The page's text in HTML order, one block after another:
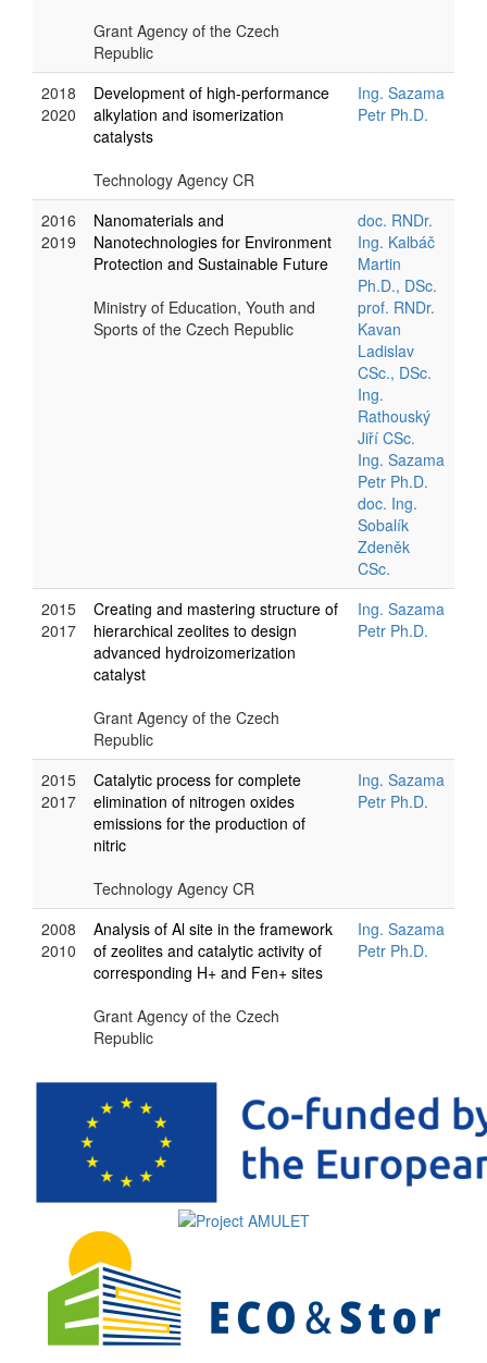
Grant Agency of the Czech
Republic
2018
2020
Development of high-performance
alkylation and isomerization
catalysts
Technology Agency CR
Ing. Sazama
Petr Ph.D.
2016
2019
Nanomaterials and
Nanotechnologies for Environment
Protection and Sustainable Future
Ministry of Education, Youth and
Sports of the Czech Republic
doc. RNDr.
Ing. Kalbáč
Martin
Ph.D., DSc.
prof. RNDr.
Kavan
Ladislav
CSc., DSc.
Ing.
Rathouský
Jiří CSc.
Ing. Sazama
Petr Ph.D.
doc. Ing.
Sobalík
Zdeněk
CSc.
2015
2017
Creating and mastering structure of
hierarchical zeolites to design
advanced hydroizomerization
catalyst
Grant Agency of the Czech
Republic
Ing. Sazama
Petr Ph.D.
2015
2017
Catalytic process for complete
elimination of nitrogen oxides
emissions for the production of
nitric
Technology Agency CR
Ing. Sazama
Petr Ph.D.
2008
2010
Analysis of Al site in the framework
of zeolites and catalytic activity of
corresponding H+ and Fen+ sites
Grant Agency of the Czech
Republic
Ing. Sazama
Petr Ph.D.